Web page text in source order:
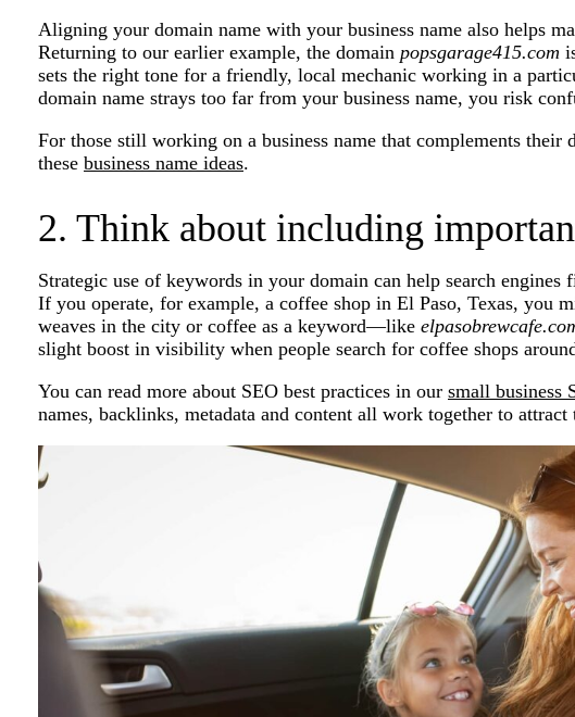
Aligning your domain name with your business name also helps
Returning to our earlier example, the domain popsgarage415.com
sets the right tone for a friendly, local mechanic working in a
domain name strays too far from your business name, you risk
For those still working on a business name that complements their
these business name ideas.
2. Think about including
Strategic use of keywords in your domain can help search
If you operate, for example, a coffee shop in El Paso, Texas, you
weaves in the city or coffee as a keyword—like
slight boost in visibility when people search for coffee shops
You can read more about SEO best practices in our small business
names, backlinks, metadata and content all work together to